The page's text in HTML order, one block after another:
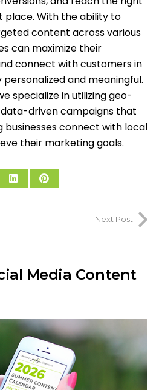
place. With the ability to
content across various
can maximize their
connect with customers in
and meaningful.
specialize in utilizing geo-
driven campaigns that
businesses connect with local
their marketing goals.
Next Post
Media Content